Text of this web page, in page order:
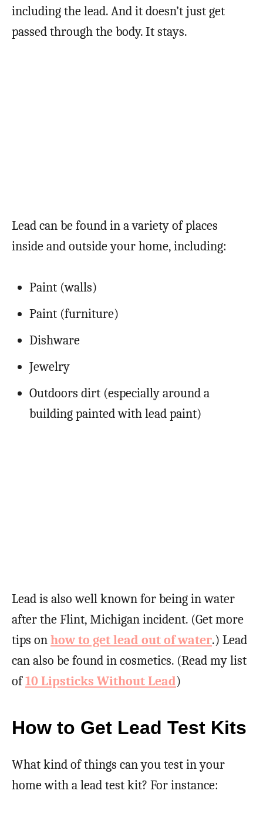
including the lead. And it doesn’t just get
passed through the body. It stays.
Lead can be found in a variety of places
inside and outside your home, including:
Paint (walls)
Paint (furniture)
Dishware
Jewelry
Outdoors dirt (especially around a
building painted with lead paint)
Lead is also well known for being in water
after the Flint, Michigan incident. (Get more
tips onhow to get lead out of water.) Lead
can also be found in cosmetics. (Read my list
of10 Lipsticks Without Lead)
How to Get Lead Test Kits
What kind of things can you test in your
home with a lead test kit? For instance: